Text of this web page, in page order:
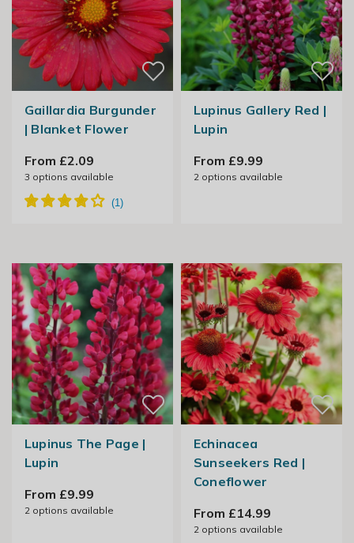
Gaillardia Burgunder
| Blanket Flower
From £2.09
3 options available
Lupinus Gallery Red |
Lupin
From £9.99
2options available
Lupinus The Page |
Lupin
From £9.99
2options available
Echinacea
Sunseekers Red |
Coneflower
From £14.99
2options available